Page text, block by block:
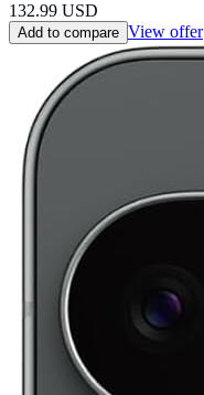
132.99 USD
Add to compare View offer